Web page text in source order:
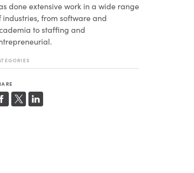
done extensive work in a wide range
industries, from software and
to staffing and